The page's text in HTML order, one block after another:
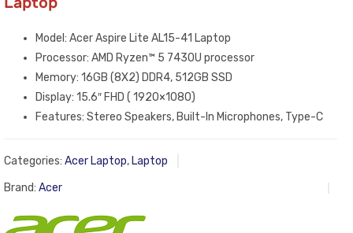
Model: Acer Aspire Lite AL15-41 Laptop
Processor: AMD Ryzen™ 5 7430U processor
Memory: 16GB (8X2) DDR4, 512GB SSD
Display: 15.6″ FHD ( 1920×1080)
Features: Stereo Speakers, Built-In Microphones, Type-C
Categories: Acer Laptop, Laptop
Brand: Acer